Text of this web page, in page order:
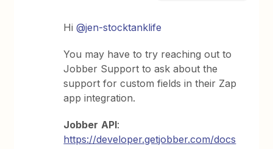
Hi@jen-stocktanklife
You may have to try reaching out to
Jobber Support to ask about the
support for custom fields in their Zap
app integration.
Jobber API:
https://developer.getjobber.com/docs